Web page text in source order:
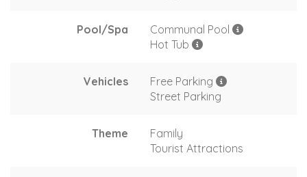
Pool/Spa
Communal Pool
Hot Tub
Vehicles
Free Parking
Street Parking
Theme
Family
Tourist Attractions